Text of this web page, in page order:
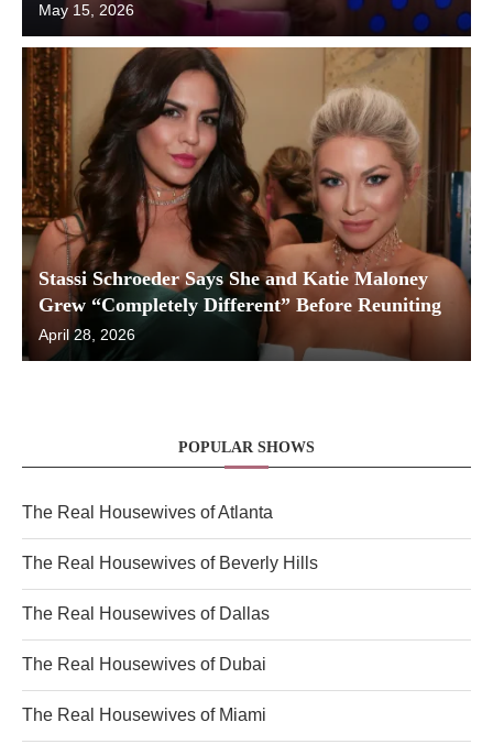
May 15, 2026
Stassi Schroeder Says She and Katie Maloney
Grew “Completely Different” Before Reuniting
April 28, 2026
POPULAR SHOWS
The Real Housewives of Atlanta
The Real Housewives of Beverly Hills
The Real Housewives of Dallas
The Real Housewives of Dubai
The Real Housewives of Miami